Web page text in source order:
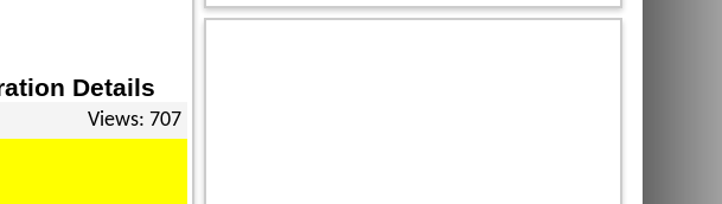
Details
Views: 707